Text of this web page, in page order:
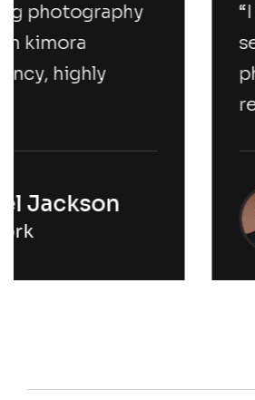
“I have an amazing
session with team
photography agency,
Rachel